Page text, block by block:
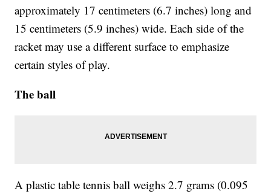
approximately 17 centimeters (6.7 inches) long and
15 centimeters (5.9 inches) wide. Each side of the
racket may use a different surface to emphasize
certain styles of play.
The ball
A plastic table tennis ball weighs 2.7 grams (0.095